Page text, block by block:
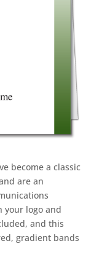
become a classic
are an
your logo and
and this
gradient bands